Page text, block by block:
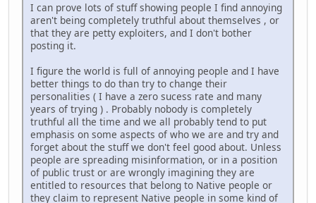
I can prove lots of stuff showing people I find annoying
aren't being completely truthful about themselves , or
that they are petty exploiters, and I don't bother
posting it.
I figure the world is full of annoying people and I have
better things to do than try to change their
personalities ( I have a zero sucess rate and many
years of trying ) . Probably nobody is completely
truthful all the time and we all probably tend to put
emphasis on some aspects of who we are and try and
forget about the stuff we don't feel good about. Unless
people are spreading misinformation, or in a position
of public trust or are wrongly imagining they are
entitled to resources that belong to Native people or
they claim to represent Native people in some kind of